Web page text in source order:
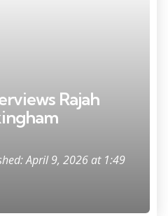
Rajah
April 9, 2026 at 1:49